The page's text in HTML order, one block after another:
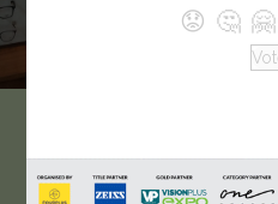
Abhishta’s
😟 🤔 🤗